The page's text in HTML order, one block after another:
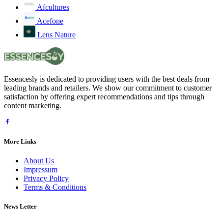
Afcultures
Acefone
Lens Nature
Essencesly is dedicated to providing users with the best deals from
leading brands and retailers. We show our commitment to customer
satisfaction by offering expert recommendations and tips through
content marketing.
More Links
About Us
Impressum
Privacy Policy
Terms & Conditions
News Letter